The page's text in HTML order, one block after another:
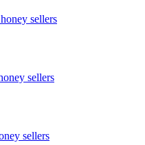
sellers
sellers
sellers